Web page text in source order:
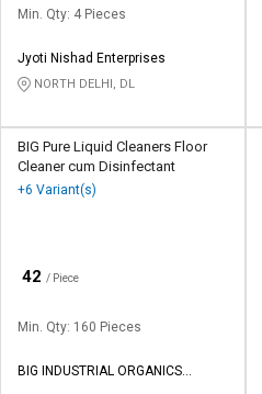
Min. Qty: 4 Pieces
Jyoti Nishad Enterprises
NORTH DELHI, DL
BIG Pure Liquid Cleaners Floor
Cleaner cum Disinfectant
+6 Variant(s)
42 / Piece
Min. Qty: 160 Pieces
BIG INDUSTRIAL ORGANICS